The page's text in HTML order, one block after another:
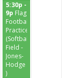
5:30p -
9p Flag
Football
Practice
(Softball
Field -
Jones-
Hodge
)